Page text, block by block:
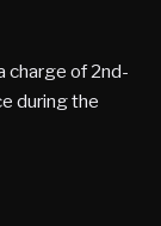
charge of 2nd-
during the